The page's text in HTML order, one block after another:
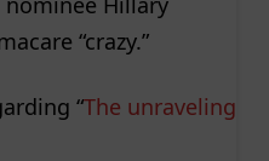
“crazy.”
“The unraveling